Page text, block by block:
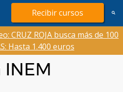
Recibir cursos
CRUZ ROJA busca más de 100
Hasta 1.400 euros
INEM